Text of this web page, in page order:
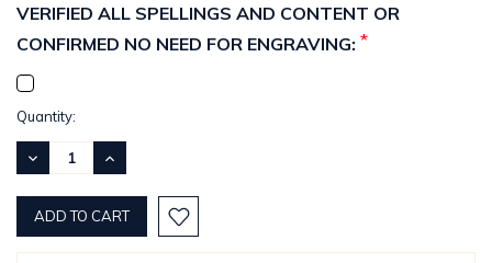
VERIFIED ALL SPELLINGS AND CONTENT OR
CONFIRMED NO NEED FOR ENGRAVING: *
Current
Stock:
Quantity:
DECREASE
QUANTITY:
INCREASE
QUANTITY: